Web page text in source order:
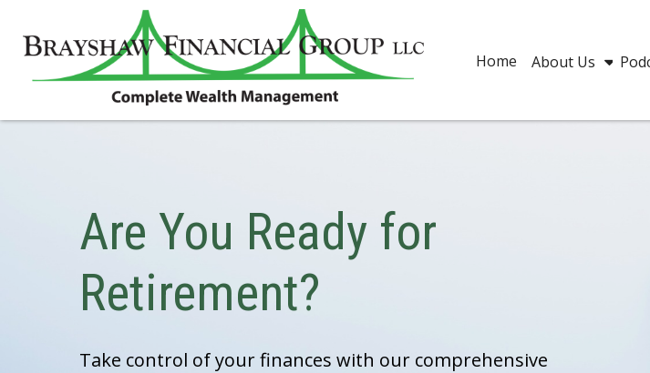
Home About Us
Are You Ready for
Retirement?
Take control of your finances with our comprehensive